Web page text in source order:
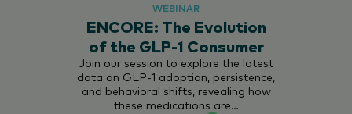
WEBINAR
ENCORE: The Evolution
of the GLP-1 Consumer
Join our session to explore the latest
data on GLP-1 adoption, persistence,
and behavioral shifts, revealing how
these medications are…